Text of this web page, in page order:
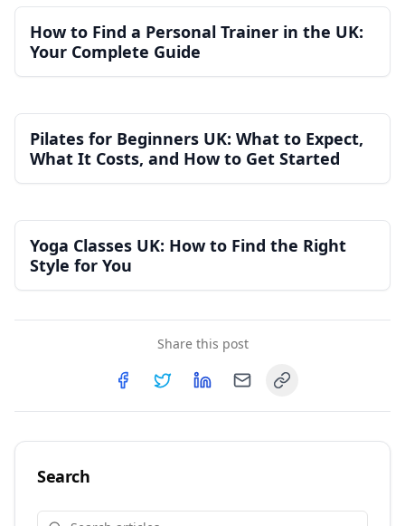
How to Find a Personal Trainer in the UK:
Your Complete Guide
Pilates for Beginners UK: What to Expect,
What It Costs, and How to Get Started
Yoga Classes UK: How to Find the Right
Style for You
Share this post
Copy link
Search